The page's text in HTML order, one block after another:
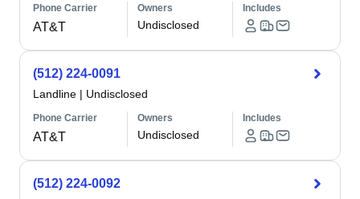
Phone Carrier
AT&T
Owners
Undisclosed
Includes
(512) 224-0091
Landline | Undisclosed
Phone Carrier
AT&T
Owners
Undisclosed
Includes
(512) 224-0092